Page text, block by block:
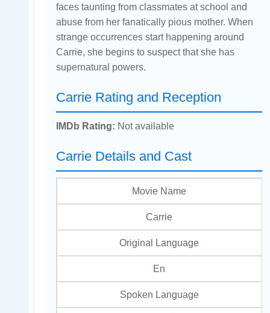
faces taunting from classmates at school and
abuse from her fanatically pious mother. When
strange occurrences start happening around
Carrie, she begins to suspect that she has
supernatural powers.
Carrie Rating and Reception
IMDb Rating: Not available
Carrie Details and Cast
Movie Name
Carrie
Original Language
En
Spoken Language